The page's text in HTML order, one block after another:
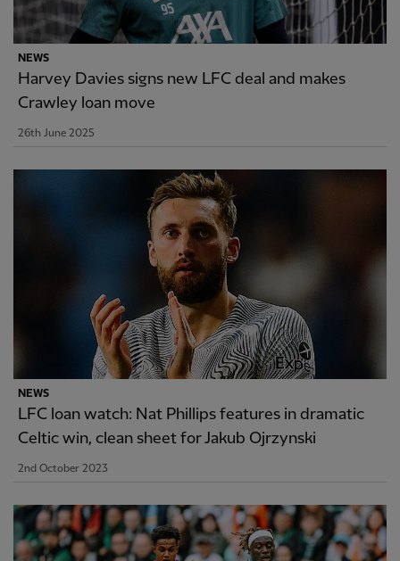
NEWS
Harvey Davies signs new LFC deal and makes
Crawley loan move
26th June 2025
NEWS
LFC loan watch: Nat Phillips features in dramatic
Celtic win, clean sheet for Jakub Ojrzynski
2nd October 2023